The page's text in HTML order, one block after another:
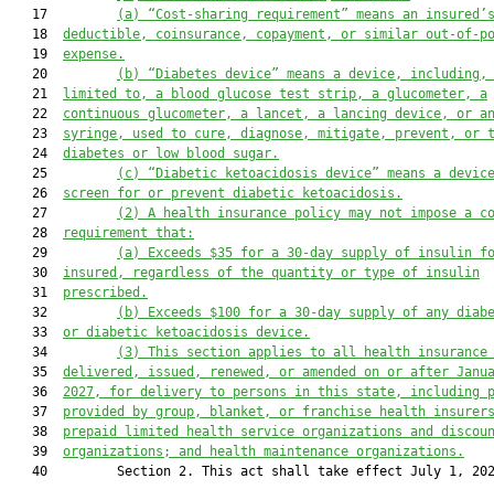
   17
(a) “Cost-sharing requirement” means an insured’s
   18
deductible, coinsurance, copayment, or similar out-of-
   19
expense.
   20
(b)
“Diabetes device” means a device,
   21
limited to, a blood glucose test strip, a glucometer, a
   22
continuous glucometer, a lancet, a lancing device, or
   23
syringe, used to cure, diagnose, mitigate, prevent, or
   24
diabetes or low blood sugar.
   25
(c)
“Diabetic ketoacidosis device” means a
   26
screen for or prevent diabetic ketoacidosis.
   27
( 2) A health insurance policy may not impose a
   28
requirement that :
   29
(a) Exceeds $35 for a 30-day supply of insulin
   30
insured, regardless of the quantity or type of insulin
   31
prescribed.
   32
(b) Exceeds $100 for a 30-day supply of any
   33
or diabetic ketoacidosis device.
   34
(3)
This section applies to all health
   35
delivered, issued, renewed, or amended on or after
   36
2027, for delivery to persons in this state, including
   37
provided by group, blanket, or franchise health
   38
prepaid limited health service organizations and
   39
organizations; and health maintenance organizations.
40         Section 2. This act shall take effect July 1,